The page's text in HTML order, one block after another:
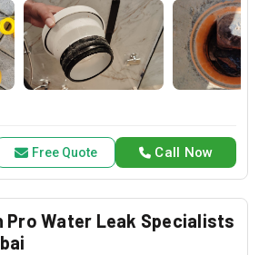
for any emergency. Specializing in
customized solutions for all types
Our skilled AC contractors are
installation, maintenance, and
on Contractors UAE for all your air
with reliable service whenever
Call Now
Free Quote
Pro Water Leak Specialists